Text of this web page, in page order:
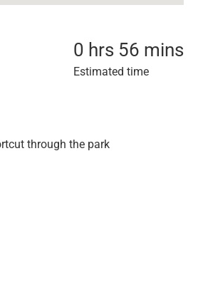
0 hrs 56 mins
Estimated time
through the park